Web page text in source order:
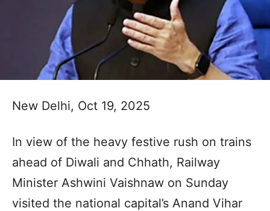
New Delhi, Oct 19, 2025
In view of the heavy festive rush on trains
ahead of Diwali and Chhath, Railway
Minister Ashwini Vaishnaw on Sunday
visited the national capital’s Anand Vihar